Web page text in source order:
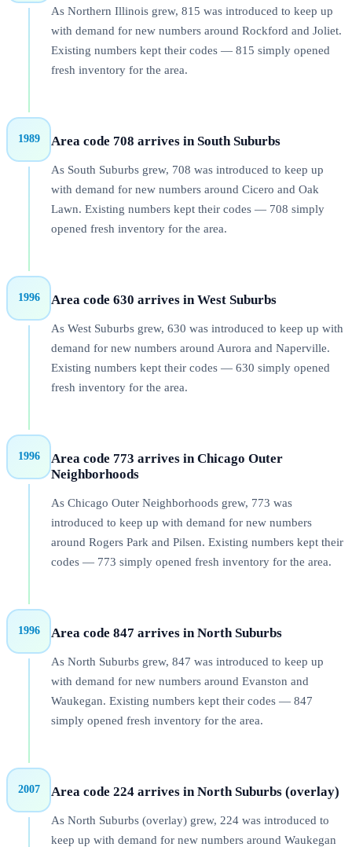
As Northern Illinois grew, 815 was introduced to keep up
with demand for new numbers around Rockford and Joliet.
Existing numbers kept their codes — 815 simply opened
fresh inventory for the area.
1989 Area code 708 arrives in South Suburbs
As South Suburbs grew, 708 was introduced to keep up
with demand for new numbers around Cicero and Oak
Lawn. Existing numbers kept their codes — 708 simply
opened fresh inventory for the area.
1996 Area code 630 arrives in West Suburbs
As West Suburbs grew, 630 was introduced to keep up with
demand for new numbers around Aurora and Naperville.
Existing numbers kept their codes — 630 simply opened
fresh inventory for the area.
1996
Area code 773 arrives in Chicago Outer
Neighborhoods
As Chicago Outer Neighborhoods grew, 773 was
introduced to keep up with demand for new numbers
around Rogers Park and Pilsen. Existing numbers kept their
codes — 773 simply opened fresh inventory for the area.
1996 Area code 847 arrives in North Suburbs
As North Suburbs grew, 847 was introduced to keep up
with demand for new numbers around Evanston and
Waukegan. Existing numbers kept their codes — 847
simply opened fresh inventory for the area.
2007 Area code 224 arrives in North Suburbs (overlay)
As North Suburbs (overlay) grew, 224 was introduced to
keep up with demand for new numbers around Waukegan